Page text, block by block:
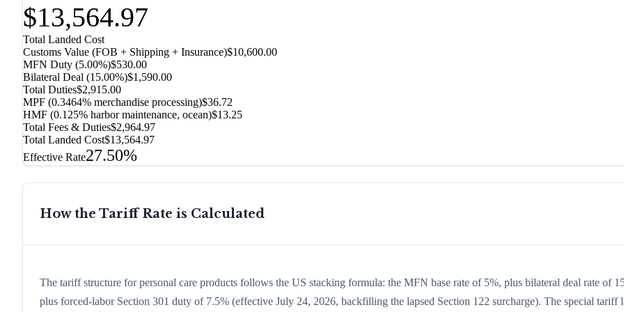
$13,564.97
Total Landed Cost
Customs Value (FOB + Shipping + Insurance)$10,600.00
MFN Duty (5.00%)$530.00
Bilateral Deal (15.00%)$1,590.00
Total Duties$2,915.00
MPF (0.3464% merchandise processing)$36.72
HMF (0.125% harbor maintenance, ocean)$13.25
Total Fees & Duties$2,964.97
Total Landed Cost$13,564.97
Effective Rate27.50%
How the Tariff Rate is Calculated
The tariff structure for personal care products follows the US stacking formula: the MFN base rate of 5%, plus bilateral deal rate of
plus forced-labor Section 301 duty of 7.5% (effective July 24, 2026, backfilling the lapsed Section 122 surcharge). The special tariff